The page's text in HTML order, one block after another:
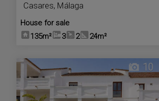
Casares, Málaga
House for sale
135m²
3 2 24m²
10